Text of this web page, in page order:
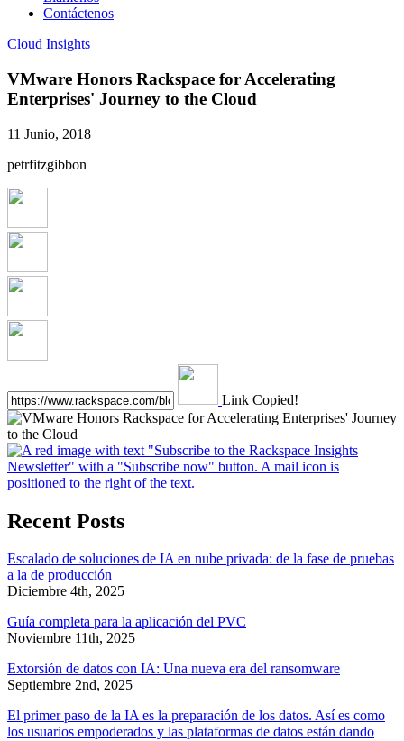
Contáctenos
Cloud Insights
VMware Honors Rackspace for Accelerating
Enterprises' Journey to the Cloud
11 Junio, 2018
petrfitzgibbon
Link Copied!
Recent Posts
Escalado de soluciones de IA en nube privada: de la fase de pruebas
a la de producción
Diciembre 4th, 2025
Guía completa para la aplicación del PVC
Noviembre 11th, 2025
Extorsión de datos con IA: Una nueva era del ransomware
Septiembre 2nd, 2025
El primer paso de la IA es la preparación de los datos. Así es como
los usuarios empoderados y las plataformas de datos están dando